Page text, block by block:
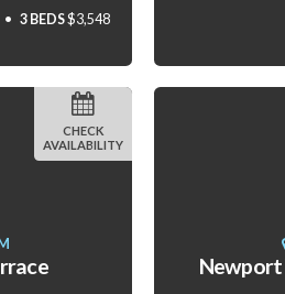
3 BEDS$3,548
CHECK
AVAILABILITY